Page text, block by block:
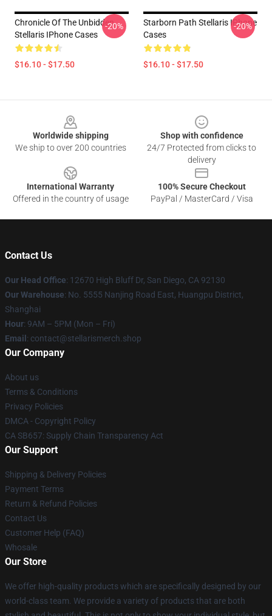
Chronicle Of The Unbidden
Stellaris IPhone Cases
$16.10 - $17.50
-20%
Starborn Path Stellaris IPhone
Cases
$16.10 - $17.50
-20%
Worldwide shipping
We ship to over 200 countries
Shop with confidence
24/7 Protected from clicks to
delivery
International Warranty
Offered in the country of usage
100% Secure Checkout
PayPal / MasterCard / Visa
Contact Us
Our Head Office: 12670 High Bluff Dr, San Diego, CA 92130
Our Warehouse: No. 5555 Nanjing Road East, Huangpu District,
Shanghai
Hour: 9AM – 5PM (Mon – Fri)
Email : contact@stellarismerch.shop
Our Company
About us
Terms & Conditions
Privacy Policies
DMCA - Copyright Policy
CA SB657: Supply Chain Transparency Act
Our Support
Shipping & Delivery Policies
Payment Terms
Return & Refund Policies
Contact Us
Customer Help (FAQ)
Whosale
Our Store
We offer high-quality products which are specifically designed by our
world-class team. We provide a variety of products that are both